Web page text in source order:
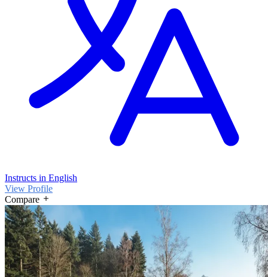
Instructs in English
View Profile
Compare